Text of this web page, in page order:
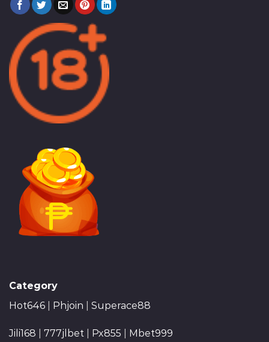
Category
Hot646
Phjoin Superace88
Jili168 777jlbet Px855 Mbet999